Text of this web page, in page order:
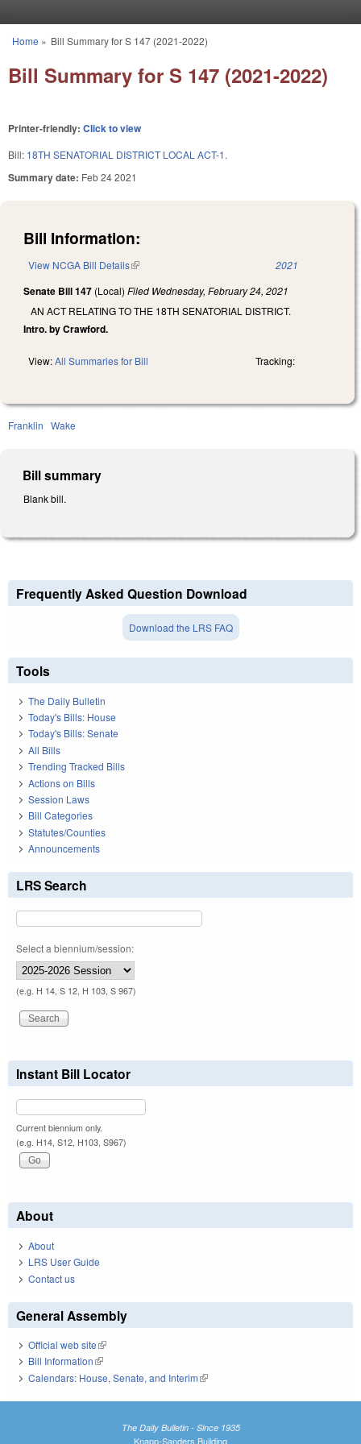
You are here
Home » Bill Summary for S 147 (2021-2022)
Bill Summary for S 147 (2021-2022)
Printer-friendly: Click to view
Bill: 18TH SENATORIAL DISTRICT LOCAL ACT-1.
Summary date: Feb 24 2021
Bill Information:
View NCGA Bill Details(link is external) 2021
Senate Bill 147 (Local) Filed Wednesday, February 24, 2021
AN ACT RELATING TO THE 18TH SENATORIAL DISTRICT.
Intro. by Crawford.
View:All Summaries for Bill Tracking:
Franklin Wake
Bill summary
Blank bill.
Frequently Asked Question Download
Download the LRS FAQ
Tools
The Daily Bulletin
Today's Bills: House
Today's Bills: Senate
All Bills
Trending Tracked Bills
Actions on Bills
Session Laws
Bill Categories
Statutes/Counties
Announcements
LRS Search
Select a biennium/session:
(e.g. H 14, S 12, H 103, S 967)
Instant Bill Locator
Current biennium only.
(e.g. H14, S12, H103, S967)
About
About
LRS User Guide
Contact us
General Assembly
Official web site(link is external)
Bill Information(link is external)
Calendars: House, Senate, and Interim(link is external)
The Daily Bulletin - Since 1935
Knapp-Sanders Building